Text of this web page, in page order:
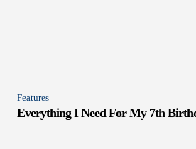
Features
Everything I Need For My 7th